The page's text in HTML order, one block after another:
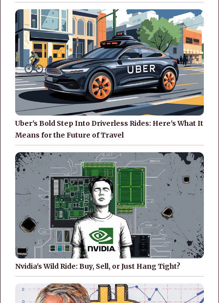
Uber's Bold Step Into Driverless Rides: Here's What It
Means for the Future of Travel
Nvidia's Wild Ride: Buy, Sell, or Just Hang Tight?